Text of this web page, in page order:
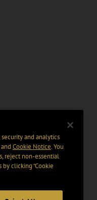
and analytics
and Cookie Notice. You
reject non-essential
clicking “Cookie